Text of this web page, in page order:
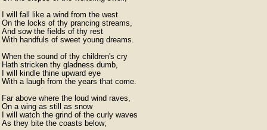
I will fall like a wind from the west
On the locks of thy prancing streams,
And sow the fields of thy rest
With handfuls of sweet young dreams.
When the sound of thy children's cry
Hath stricken thy gladness dumb,
I will kindle thine upward eye
With a laugh from the years that come.
Far above where the loud wind raves,
On a wing as still as snow
I will watch the grind of the curly waves
As they bite the coasts below;